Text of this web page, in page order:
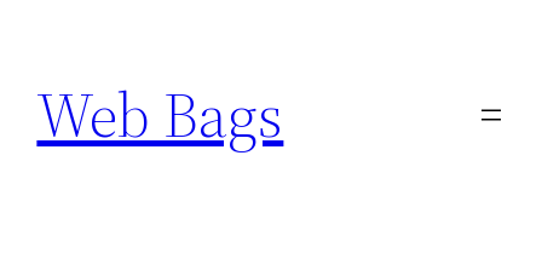
content
Web Bags